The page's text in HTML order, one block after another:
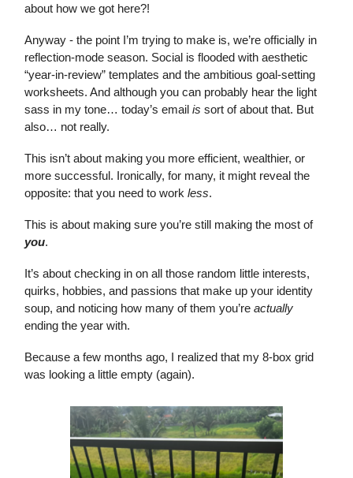
about how we got here?!
Anyway - the point I’m trying to make is, we’re officially in
reflection-mode season. Social is flooded with aesthetic
“year-in-review” templates and the ambitious goal-setting
worksheets. And although you can probably hear the light
sass in my tone… today’s email is sort of about that. But
also… not really.
This isn’t about making you more efficient, wealthier, or
more successful. Ironically, for many, it might reveal the
opposite: that you need to work less.
This is about making sure you’re still making the most of
you.
It’s about checking in on all those random little interests,
quirks, hobbies, and passions that make up your identity
soup, and noticing how many of them you’re actually
ending the year with.
Because a few months ago, I realized that my 8-box grid
was looking a little empty (again).